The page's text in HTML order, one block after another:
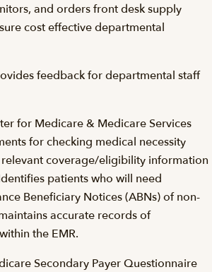
and orders front desk supply
cost effective departmental
feedback for departmental staff
for Medicare & Medicare Services
for checking medical necessity
coverage/eligibility information
patients who will need
Beneficiary Notices (ABNs) of non-
accurate records of
the EMR.
Secondary Payer Questionnaire